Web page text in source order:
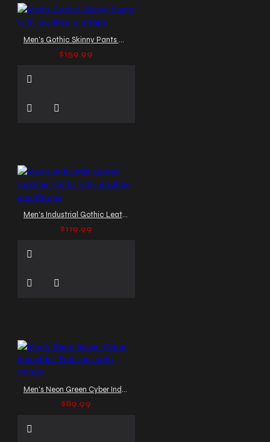
Men's Gothic Skinny Pants with Buckles & Straps
$159.99
Men's Industrial Gothic Leather Pants with Buckles and Straps
$119.99
Men's Neon Green Cyber Industrial Trousers with Straps
$89.99